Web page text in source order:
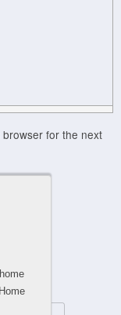
for the next